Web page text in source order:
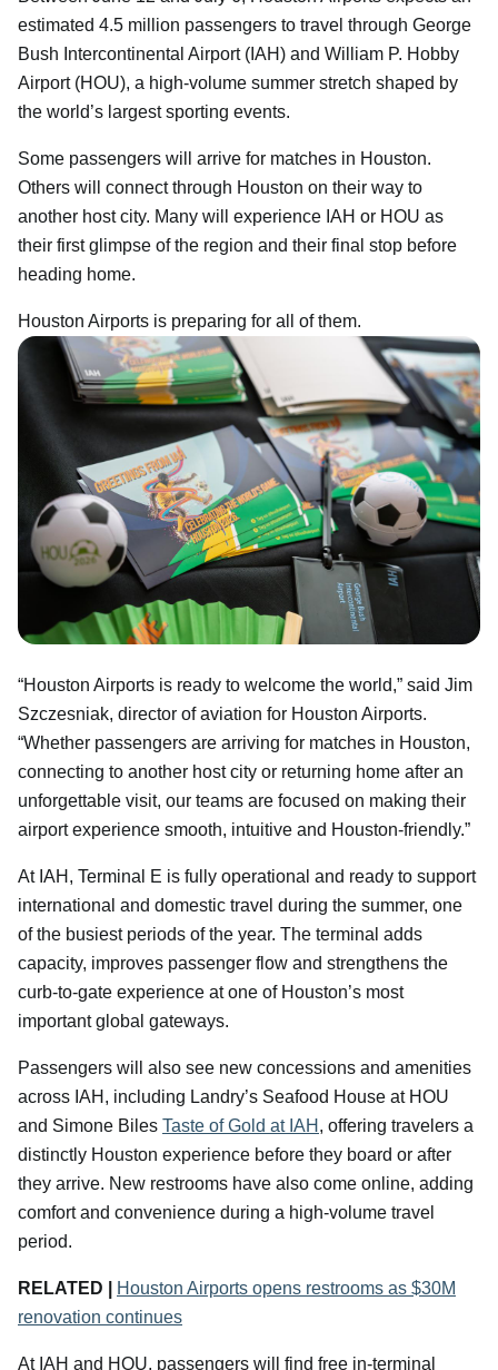
estimated 4.5 million passengers to travel through George
Bush Intercontinental Airport (IAH) and William P. Hobby
Airport (HOU), a high-volume summer stretch shaped by
the world’s largest sporting events.
Some passengers will arrive for matches in Houston.
Others will connect through Houston on their way to
another host city. Many will experience IAH or HOU as
their first glimpse of the region and their final stop before
heading home.
Houston Airports is preparing for all of them.
“Houston Airports is ready to welcome the world,” said Jim
Szczesniak, director of aviation for Houston Airports.
“Whether passengers are arriving for matches in Houston,
connecting to another host city or returning home after an
unforgettable visit, our teams are focused on making their
airport experience smooth, intuitive and Houston-friendly.”
At IAH, Terminal E is fully operational and ready to support
international and domestic travel during the summer, one
of the busiest periods of the year. The terminal adds
capacity, improves passenger flow and strengthens the
curb-to-gate experience at one of Houston’s most
important global gateways.
Passengers will also see new concessions and amenities
across IAH, including Landry’s Seafood House at HOU
and Simone Biles Taste of Gold at IAH , offering travelers a
distinctly Houston experience before they board or after
they arrive. New restrooms have also come online, adding
comfort and convenience during a high-volume travel
period.
RELATED |
Houston Airports opens restrooms as $30M
renovation continues
At IAH and HOU, passengers will find free in-terminal